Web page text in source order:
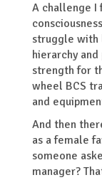
A challenge I
struggle with
hierarchy
strength for
wheel BCS
and
And then
as a female
someone
manager?